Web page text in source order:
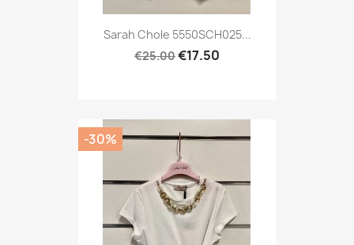
Sarah Chole 5550SCH025...
€25.00€17.50
-30%